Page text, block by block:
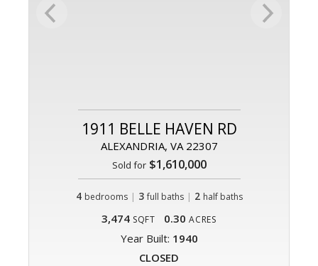
1911 BELLE HAVEN RD
ALEXANDRIA, VA 22307
Sold for$1,610,000
4 bedrooms | 3 full baths| 2 half baths
3,474 SQFT 0.30 ACRES
Year Built: 1940
CLOSED